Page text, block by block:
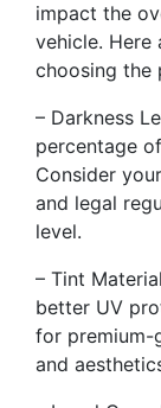
impact the
vehicle. Here
choosing
– Darkness
percentage
Consider
and legal
level.
– Tint
better UV
for premium-
and